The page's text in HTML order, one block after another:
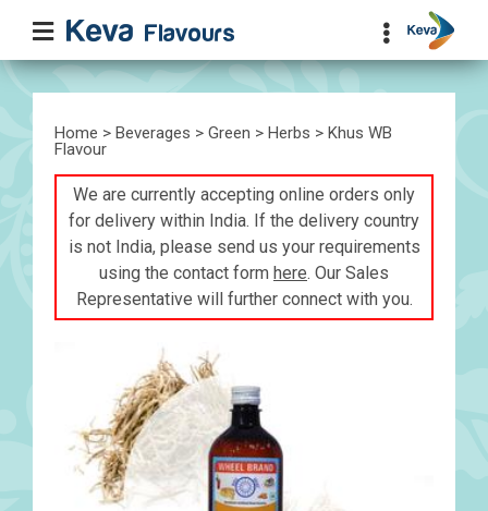
Home > Beverages > Green > Herbs > Khus WB
Flavour
We are currently accepting online orders only
for delivery within India. If the delivery country
is not India, please send us your requirements
using the contact form here. Our Sales
Representative will further connect with you.